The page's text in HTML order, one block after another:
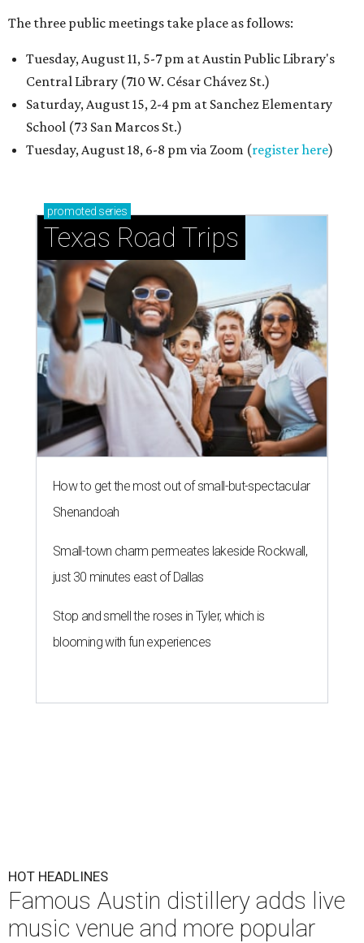
The three public meetings take place as follows:
Tuesday, August 11, 5-7 pm at Austin Public Library's
Central Library (710 W. César Chávez St.)
Saturday, August 15, 2-4 pm at Sanchez Elementary
School (73 San Marcos St.)
Tuesday, August 18, 6-8 pm via Zoom (register here)
promoted series
Texas Road Trips
How to get the most out of small-but-spectacular
Shenandoah
Small-town charm permeates lakeside Rockwall,
just 30 minutes east of Dallas
Stop and smell the roses in Tyler, which is
blooming with fun experiences
HOT HEADLINES
Famous Austin distillery adds live
music venue and more popular